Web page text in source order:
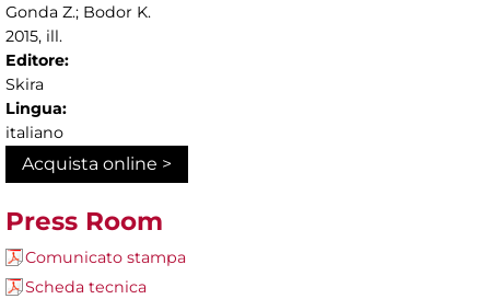
Gonda Z.; Bodor K.
2015, ill.
Editore:
Skira
Lingua:
italiano
Acquista online >
Press Room
Comunicato stampa
Scheda tecnica